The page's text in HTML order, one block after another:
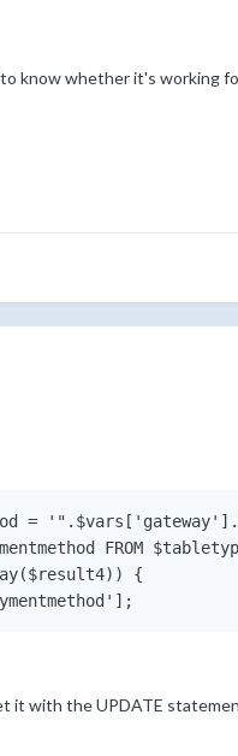
know whether it's working
=
FROM
{
it with the UPDATE